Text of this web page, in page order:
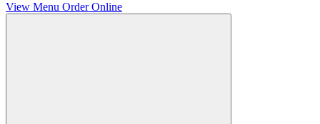
View Menu Order Online